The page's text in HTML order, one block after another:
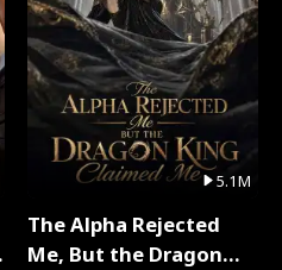
5.1M
The Alpha Rejected
Me, But the Dragon